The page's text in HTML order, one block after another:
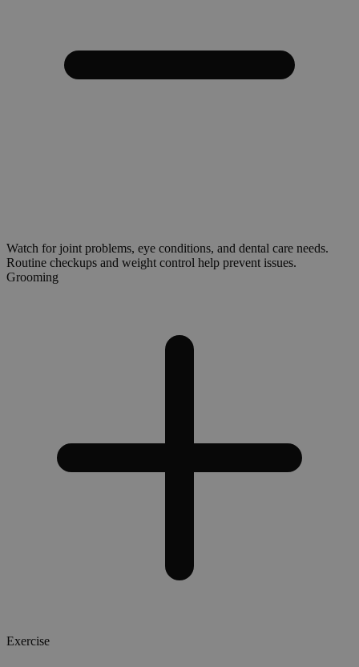
Watch for joint problems, eye conditions, and dental care needs.
Routine checkups and weight control help prevent issues.
Grooming
Exercise